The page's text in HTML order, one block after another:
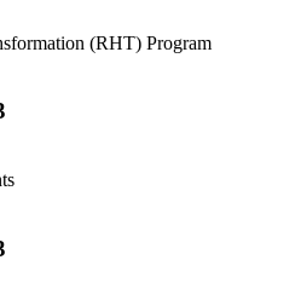
(RHT) Program